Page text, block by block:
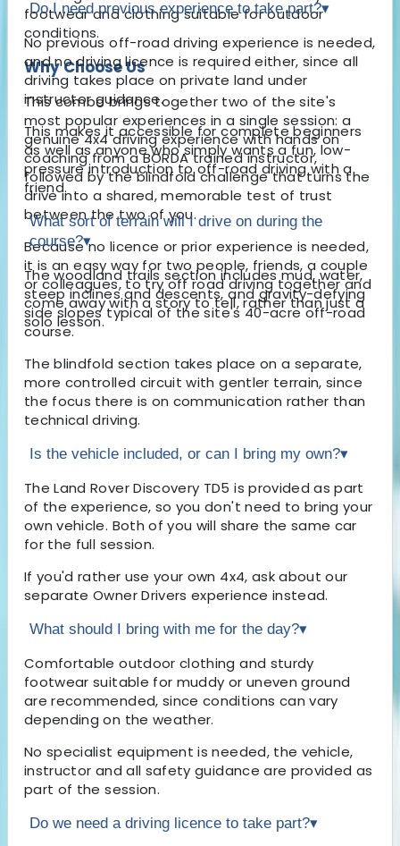
footwear and clothing suitable for outdoor
conditions.
Why Choose Us
This combo brings together two of the site's
most popular experiences in a single session: a
genuine 4x4 driving experience with hands on
coaching from a BORDA trained instructor,
followed by the blindfold challenge that turns the
drive into a shared, memorable test of trust
between the two of you.
Because no licence or prior experience is needed,
it is an easy way for two people, friends, a couple
or colleagues, to try off road driving together and
come away with a story to tell, rather than just a
solo lesson.
Do I need previous experience to take part?▾
No previous off-road driving experience is needed,
and no driving licence is required either, since all
driving takes place on private land under
instructor guidance.
This makes it accessible for complete beginners
as well as anyone who simply wants a fun, low-
pressure introduction to off-road driving with a
friend.
What sort of terrain will I drive on during the
course?▾
The woodland trails section includes mud, water,
steep inclines and descents, and gravity-defying
side slopes typical of the site's 40-acre off-road
course.
The blindfold section takes place on a separate,
more controlled circuit with gentler terrain, since
the focus there is on communication rather than
technical driving.
Is the vehicle included, or can I bring my own?▾
The Land Rover Discovery TD5 is provided as part
of the experience, so you don't need to bring your
own vehicle. Both of you will share the same car
for the full session.
If you'd rather use your own 4x4, ask about our
separate Owner Drivers experience instead.
What should I bring with me for the day?▾
Comfortable outdoor clothing and sturdy
footwear suitable for muddy or uneven ground
are recommended, since conditions can vary
depending on the weather.
No specialist equipment is needed, the vehicle,
instructor and all safety guidance are provided as
part of the session.
Do we need a driving licence to take part?▾